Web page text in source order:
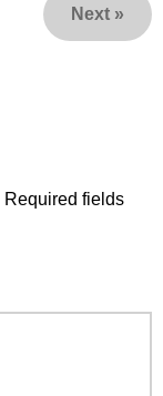
Next »
Required fields